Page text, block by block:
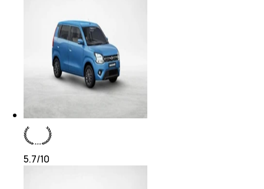
5.7/10